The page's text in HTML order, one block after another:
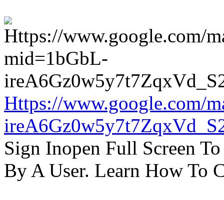
Https://www.google.com/
Sign Inopen Full Screen
By A User. Learn How To